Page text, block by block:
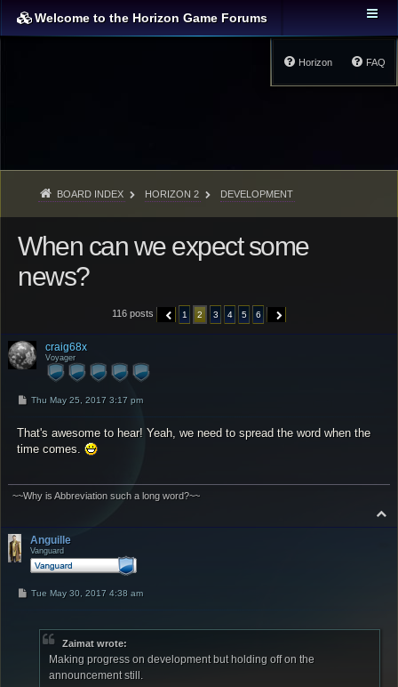
Welcome to the Horizon Game Forums
FAQ
Horizon
BOARD INDEX HORIZON 2 DEVELOPMENT
When can we expect some
news?
116 posts PREVIOUS
1 2 3 4 5 6 NEXT
craig68x
Voyager
P
t
Thu May 25, 2017 3:17 pm
That's awesome to hear! Yeah, we need to spread the word when the
time comes.
~~Why is Abbreviation such a long word?~~
Anguille
Vanguard
PTue May 30, 2017 4:38 am
Zaimat wrote:
Making progress on development but holding off on the
announcement still.